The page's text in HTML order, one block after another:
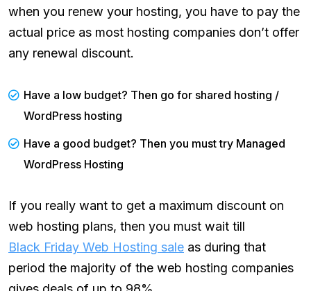
when you renew your hosting, you have to pay the
actual price as most hosting companies don’t offer
any renewal discount.
Have a low budget? Then go for shared hosting /
WordPress hosting
Have a good budget? Then you must try Managed
WordPress Hosting
If you really want to get a maximum discount on
web hosting plans, then you must wait till
Black Friday Web Hosting sale as during that
period the majority of the web hosting companies